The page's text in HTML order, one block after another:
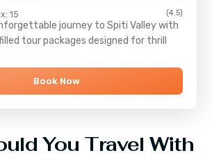
15 (4.5)
journey toSpiti Valleywith
tour packages designed for thrill
Book Now
You Travel With